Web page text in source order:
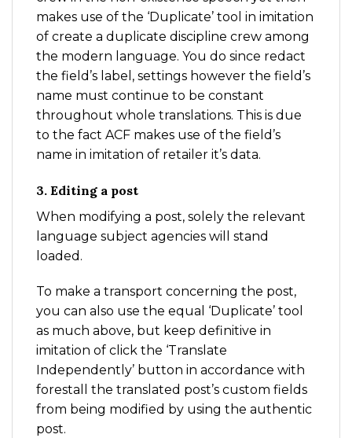
makes use of the ‘Duplicate’ tool in imitation
of create a duplicate discipline crew among
the modern language. You do since redact
the field’s label, settings however the field’s
name must continue to be constant
throughout whole translations. This is due
to the fact ACF makes use of the field’s
name in imitation of retailer it’s data.
3. Editing a post
When modifying a post, solely the relevant
language subject agencies will stand
loaded.
To make a transport concerning the post,
you can also use the equal ‘Duplicate’ tool
as much above, but keep definitive in
imitation of click the ‘Translate
Independently’ button in accordance with
forestall the translated post’s custom fields
from being modified by using the authentic
post.